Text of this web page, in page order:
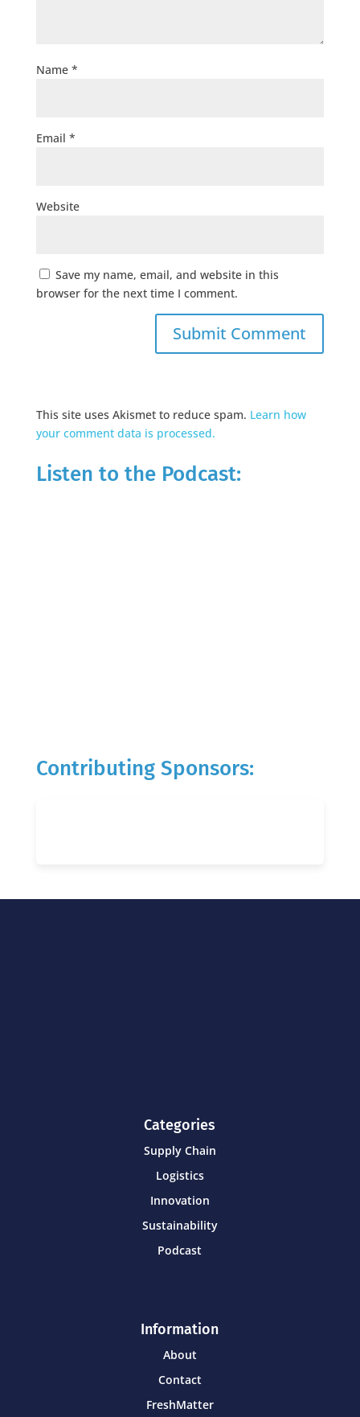
Name *
Email *
Website
Save my name, email, and website in this
browser for the next time I comment.
This site uses Akismet to reduce spam. Learn how
your comment data is processed.
Listen to the Podcast:
Contributing Sponsors:
Categories
Supply Chain
Logistics
Innovation
Sustainability
Podcast
Information
About
Contact
FreshMatter